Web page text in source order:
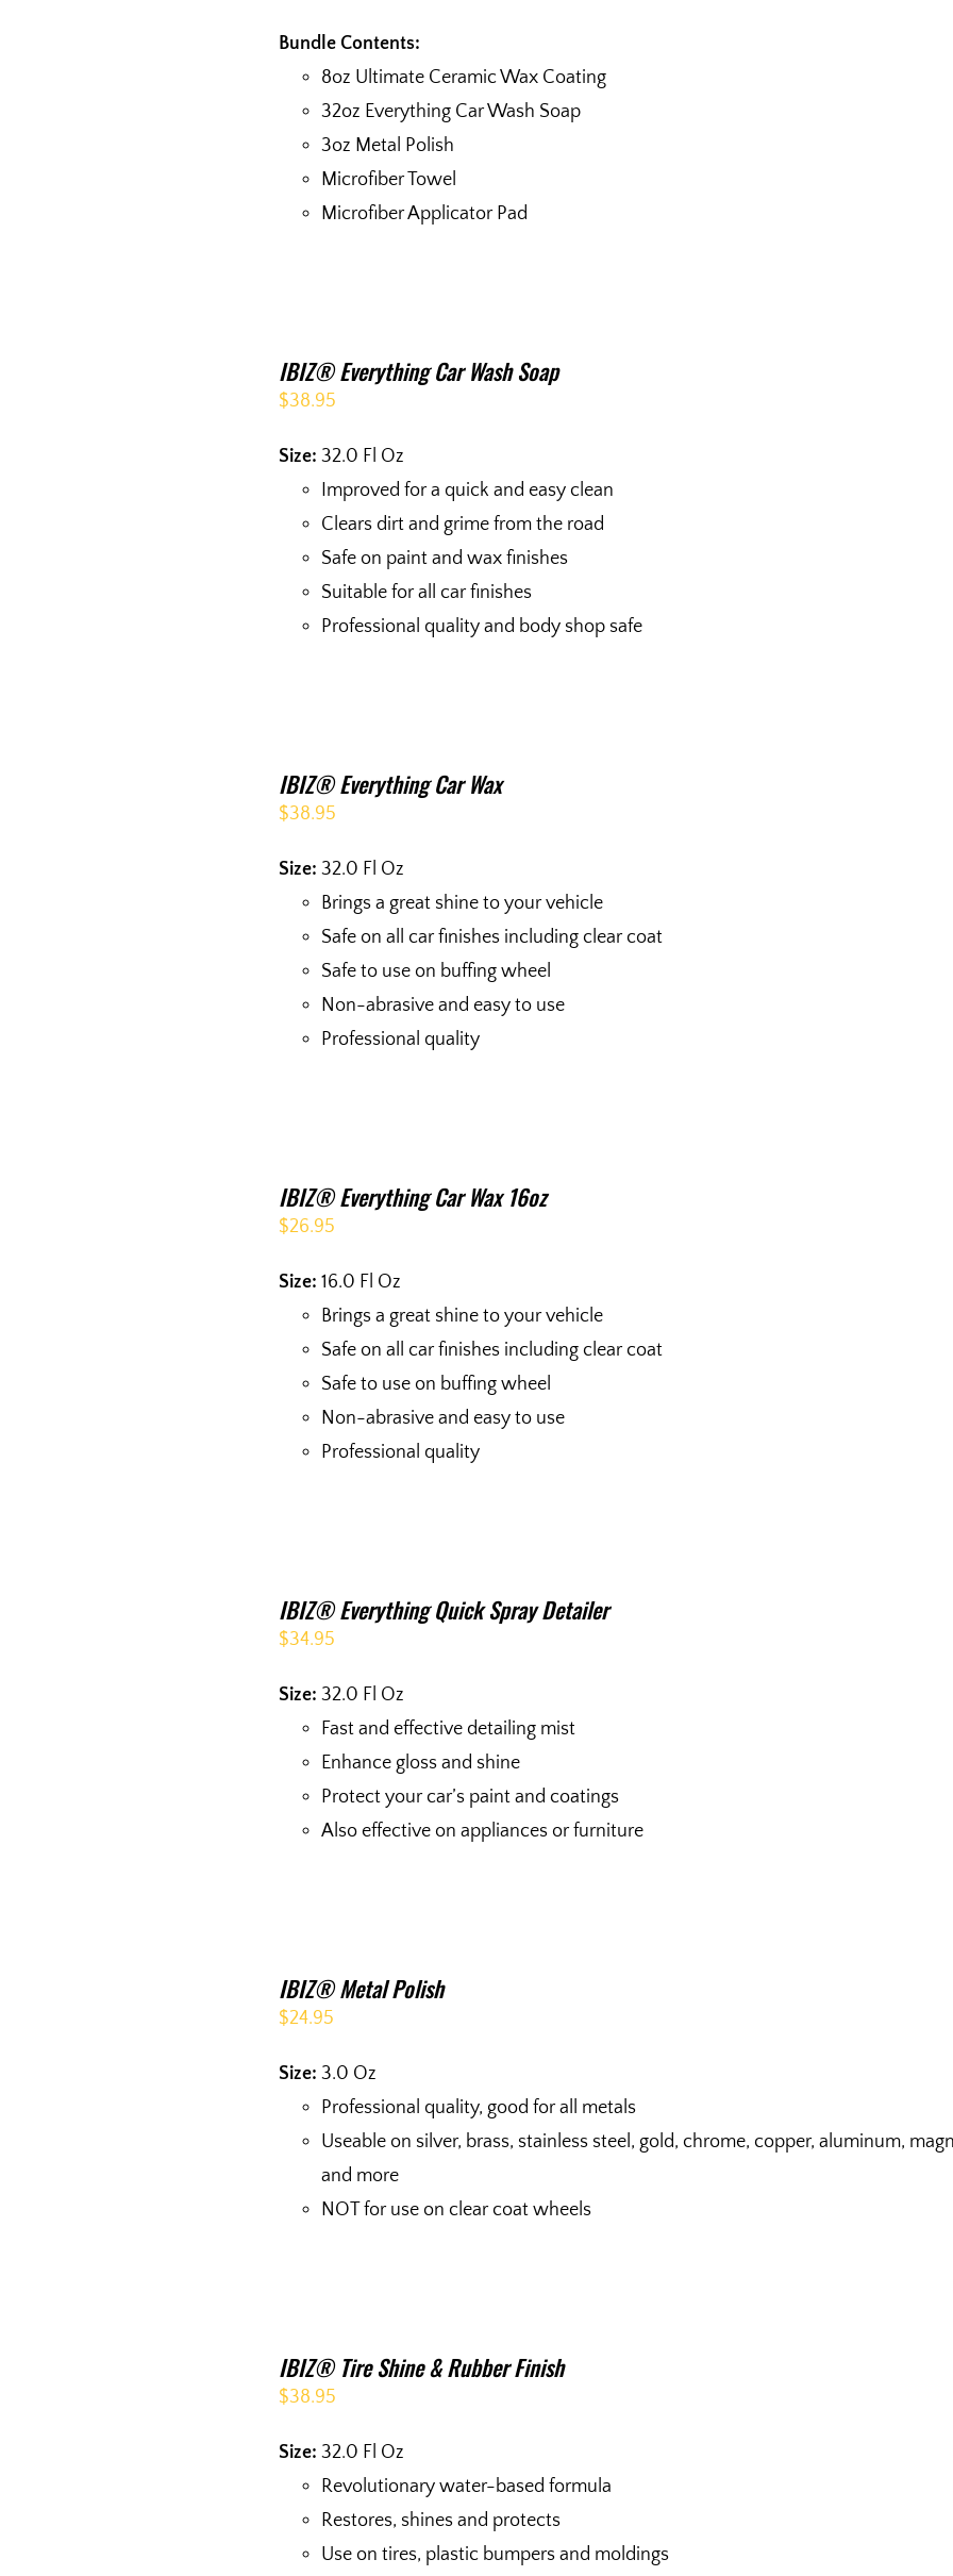
Bundle Contents:
8oz Ultimate Ceramic Wax Coating
32oz Everything Car Wash Soap
3oz Metal Polish
Microfiber Towel
Microfiber Applicator Pad
IBIZ® Everything Car Wash Soap
$38.95
Size: 32.0 Fl Oz
Improved for a quick and easy clean
Clears dirt and grime from the road
Safe on paint and wax finishes
Suitable for all car finishes
Professional quality and body shop safe
IBIZ® Everything Car Wax
$38.95
Size: 32.0 Fl Oz
Brings a great shine to your vehicle
Safe on all car finishes including clear coat
Safe to use on buffing wheel
Non-abrasive and easy to use
Professional quality
IBIZ® Everything Car Wax 16oz
$26.95
Size: 16.0 Fl Oz
Brings a great shine to your vehicle
Safe on all car finishes including clear coat
Safe to use on buffing wheel
Non-abrasive and easy to use
Professional quality
IBIZ® Everything Quick Spray Detailer
$34.95
Size: 32.0 Fl Oz
Fast and effective detailing mist
Enhance gloss and shine
Protect your car’s paint and coatings
Also effective on appliances or furniture
IBIZ® Metal Polish
$24.95
Size: 3.0 Oz
Professional quality, good for all metals
Useable on silver, brass, stainless steel, gold, chrome, copper, aluminum,
and more
NOT for use on clear coat wheels
IBIZ® Tire Shine & Rubber Finish
$38.95
Size: 32.0 Fl Oz
Revolutionary water-based formula
Restores, shines and protects
Use on tires, plastic bumpers and moldings